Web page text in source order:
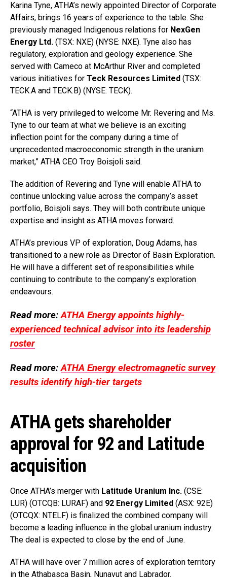
Karina Tyne, ATHA’s newly appointed Director of Corporate
Affairs, brings 16 years of experience to the table. She
previously managed Indigenous relations for NexGen
Energy Ltd. (TSX: NXE) (NYSE: NXE). Tyne also has
regulatory, exploration and geology experience. She
served with Cameco at McArthur River and completed
various initiatives for Teck Resources Limited (TSX:
TECK.A and TECK.B) (NYSE: TECK).
“ATHA is very privileged to welcome Mr. Revering and Ms.
Tyne to our team at what we believe is an exciting
inflection point for the company during a time of
unprecedented macroeconomic strength in the uranium
market,” ATHA CEO Troy Boisjoli said.
The addition of Revering and Tyne will enable ATHA to
continue unlocking value across the company’s asset
portfolio, Boisjoli says. They will both contribute unique
expertise and insight as ATHA moves forward.
ATHA’s previous VP of exploration, Doug Adams, has
transitioned to a new role as Director of Basin Exploration.
He will have a different set of responsibilities while
continuing to contribute to the company’s exploration
endeavours.
Read more:ATHA Energy appoints highly-
experienced technical advisor into its leadership
roster
Read more:ATHA Energy electromagnetic survey
results identify high-tier targets
ATHA gets shareholder
approval for 92 and Latitude
acquisition
Once ATHA’s merger with Latitude Uranium Inc. (CSE:
LUR) (OTCQB: LURAF) and 92 Energy Limited (ASX: 92E)
(OTCQX: NTELF) is finalized the combined company will
become a leading influence in the global uranium industry.
The deal is expected to close by the end of June.
ATHA will have over 7 million acres of exploration territory
in the Athabasca Basin, Nunavut and Labrador.